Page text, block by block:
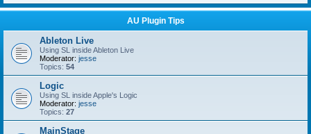
AU Plugin Tips
Ableton Live
Using SL inside Ableton Live
Moderator: jesse
Topics: 54
Logic
Using SL inside Apple's Logic
Moderator: jesse
Topics: 27
MainStage